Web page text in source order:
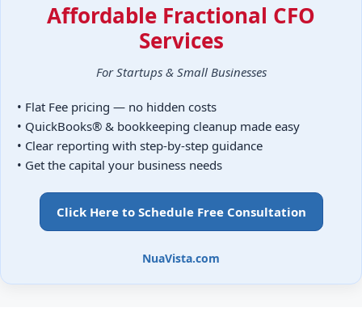
Affordable Fractional CFO
Services
For Startups & Small Businesses
• Flat Fee pricing — no hidden costs
• QuickBooks® & bookkeeping cleanup made easy
• Clear reporting with step-by-step guidance
• Get the capital your business needs
Click Here to Schedule Free Consultation
NuaVista.com